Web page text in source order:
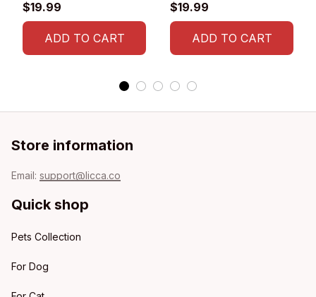
$19.99
ADD TO CART
Commemorative Cap
$19.99
ADD TO CART
Store information
Email: support@licca.co
Quick shop
Pets Collection
For Dog